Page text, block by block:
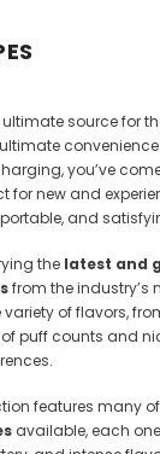
source for
you’ve
for new and
and
the latest and
from the industry’s
of flavors,
puff counts and
features many
available, each